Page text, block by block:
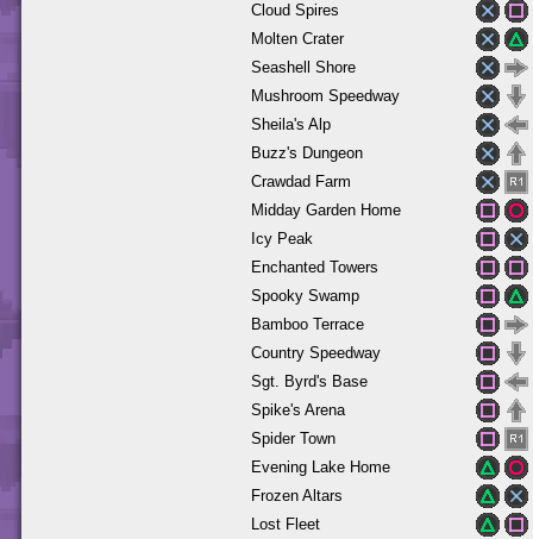
Cloud Spires
Molten Crater
Seashell Shore
Mushroom Speedway
Sheila's Alp
Buzz's Dungeon
Crawdad Farm
Midday Garden Home
Icy Peak
Enchanted Towers
Spooky Swamp
Bamboo Terrace
Country Speedway
Sgt. Byrd's Base
Spike's Arena
Spider Town
Evening Lake Home
Frozen Altars
Lost Fleet